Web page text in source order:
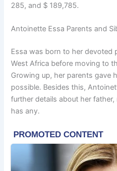
285, and $ 189,785.
Antoinette Essa Parents and
Essa was born to her devoted
West Africa before moving to
Growing up, her parents gave
possible. Besides this,
further details about her
has any.